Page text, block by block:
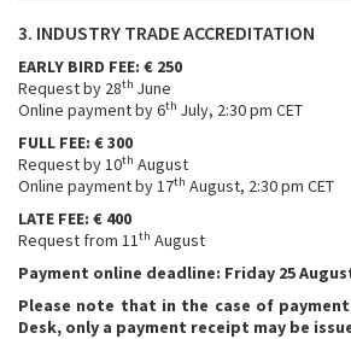
3. INDUSTRY TRADE ACCREDITATION
EARLY BIRD FEE: € 250
Request by 28th June
Online payment by 6th July, 2:30 pm CET
FULL FEE: € 300
Request by 10th August
Online payment by 17th August, 2:30 pm CET
LATE FEE: € 400
Request from 11th August
Payment online deadline: Friday 25
Please note that in the case of
Desk, only a payment receipt may be